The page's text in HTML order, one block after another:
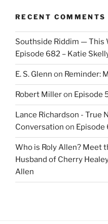
RECENT COMMENTS
Southside Riddim — This
Episode 682 – Katie
E. S. Glenn on Reminder:
Robert Milleron Episode
Lance Richardson - True
Conversation on Episode
Who is Roly Allen? Meet
Husband of Cherry
Allen